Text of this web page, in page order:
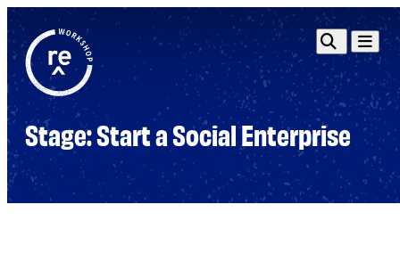
Redefine
Alliance
Workshop
Browse By Topic
Intro to ESEs
Business Planning
Search
Search
for:
Search
Stage:Start a Social Enterprise